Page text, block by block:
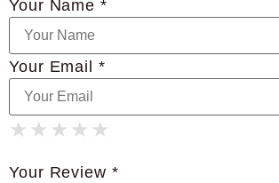
Your Name *
Your Email *
★
★ ★
★ ★ ★
★ ★ ★ ★
★ ★ ★ ★ ★
Your Review *